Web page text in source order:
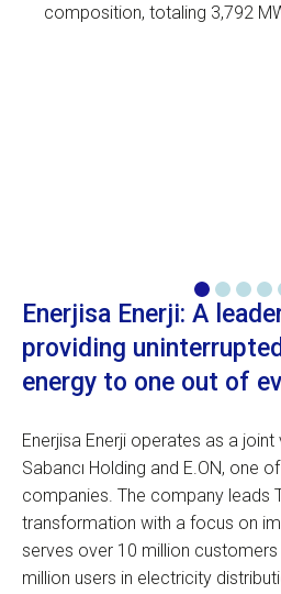
composition, totaling 3,792
Enerjisa Enerji: A
providing
energy to one out of
Enerjisa Enerji operates as a
Sabancı Holding and E.ON, one
companies. The company leads
transformation with a focus on
serves over 10 million
million users in electricity